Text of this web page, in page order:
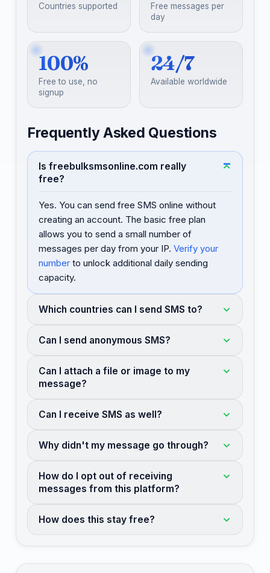
Countries supported
Free messages per
day
100%
Free to use, no
signup
24/7
Available worldwide
Frequently Asked Questions
Is freebulksmsonline.com really
free?
Yes. You can send free SMS online without
creating an account. The basic free plan
allows you to send a small number of
messages per day from your IP. Verify your
number to unlock additional daily sending
capacity.
Which countries can I send SMS to?
Can I send anonymous SMS?
Can I attach a file or image to my
message?
Can I receive SMS as well?
Why didn't my message go through?
How do I opt out of receiving
messages from this platform?
How does this stay free?